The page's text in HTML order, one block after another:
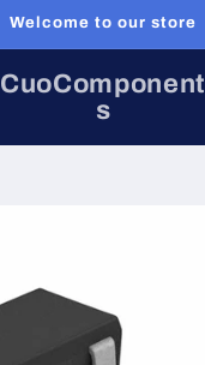
Welcome to our store
CuoComponent
s